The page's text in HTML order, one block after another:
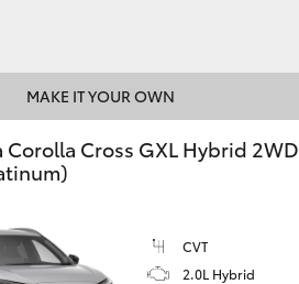
MAKE IT YOUR OWN
Corolla Cross GXL Hybrid 2WD
CVT
2.0L Hybrid